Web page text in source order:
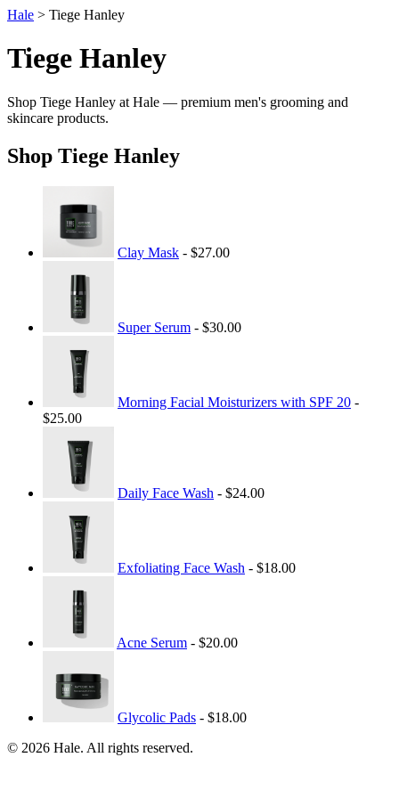
Hale > Tiege Hanley
Tiege Hanley
Shop Tiege Hanley at Hale — premium men's grooming and
skincare products.
Shop Tiege Hanley
Clay Mask - $27.00
Super Serum - $30.00
Morning Facial Moisturizers with SPF 20 -
$25.00
Daily Face Wash - $24.00
Exfoliating Face Wash - $18.00
Acne Serum - $20.00
Glycolic Pads - $18.00
© 2026 Hale. All rights reserved.